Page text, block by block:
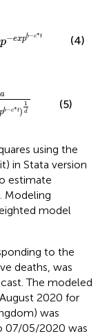
p−expb−c*t (4)
a
b−c*t)
1
d
(5)
using the
in Stata version
estimate
Modeling
model
to the
deaths, was
The modeled
2020 for
was
07/05/2020 was